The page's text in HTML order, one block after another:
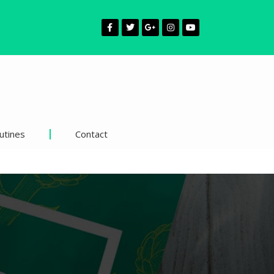
Contact